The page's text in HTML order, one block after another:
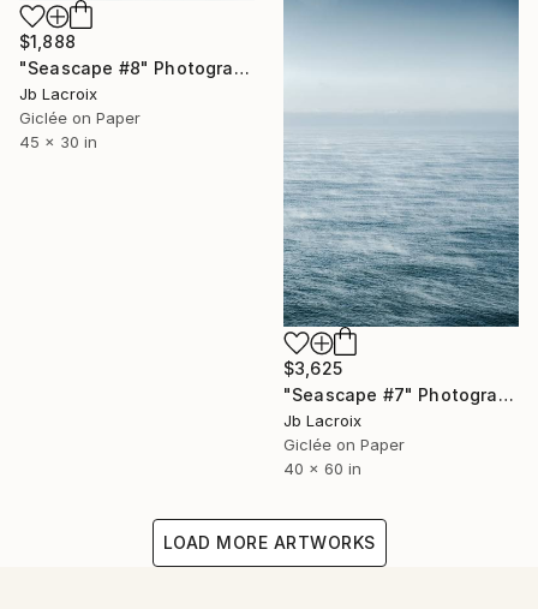
$1,888
"Seascape #8" Photograph
Jb Lacroix
Giclée on Paper
45 x 30 in
$3,625
"Seascape #7" Photograph
Jb Lacroix
Giclée on Paper
40 x 60 in
LOAD MORE ARTWORKS